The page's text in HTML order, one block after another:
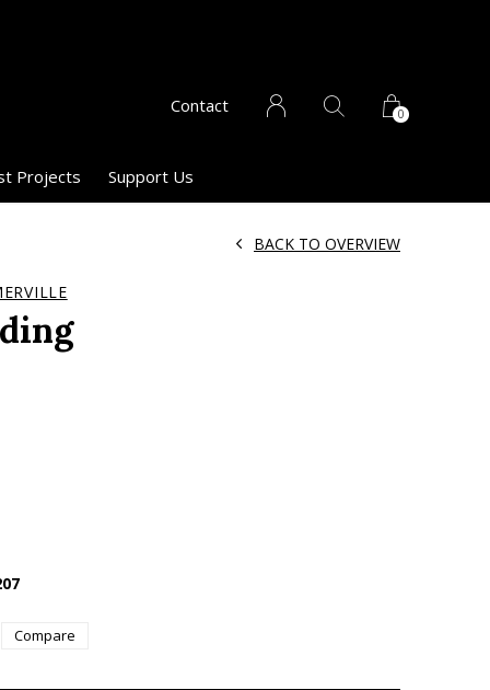
Projects Support Us
Contact 0
BACK TO OVERVIEW
Compare